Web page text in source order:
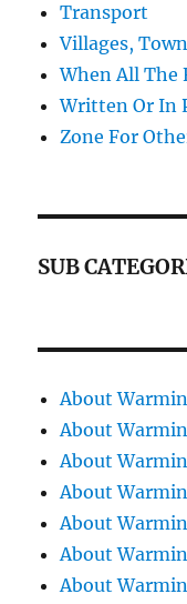
Transport
Villages,
When All The
Written Or In
Zone For
SUB
About
About
About
About
About
About
About